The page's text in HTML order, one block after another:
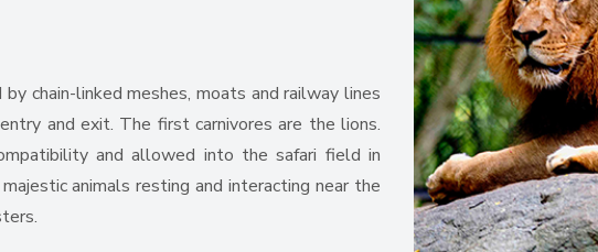
chain-linked meshes, moats and railway lines
and exit. The first carnivores are the lions.
and allowed into the safari field in
animals resting and interacting near the